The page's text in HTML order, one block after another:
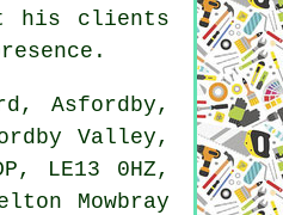
his clients
Asfordby,
Valley,
LE13 0HZ,
Mowbray